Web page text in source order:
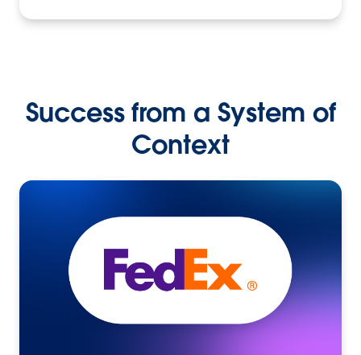
Success from a System of
Context